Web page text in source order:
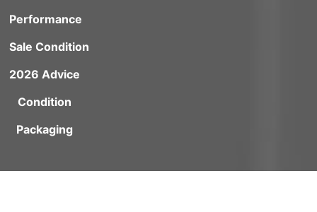
Performance
Sale Condition
2026 Advice
Condition
Packaging